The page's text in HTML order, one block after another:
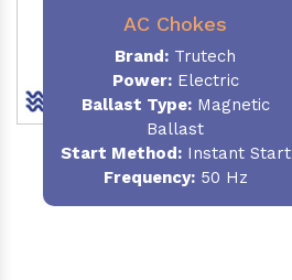
AC Chokes
Brand: Trutech
Power:Electric
Ballast Type:Magnetic
Ballast
Start Method:Instant Start
Frequency:50 Hz